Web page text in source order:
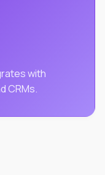
with
CRMs.